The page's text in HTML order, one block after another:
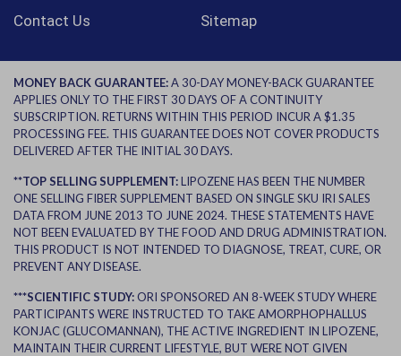
Contact Us Sitemap
MONEY BACK GUARANTEE:A 30-DAY MONEY-BACK GUARANTEE
APPLIES ONLY TO THE FIRST 30 DAYS OF A CONTINUITY
SUBSCRIPTION. RETURNS WITHIN THIS PERIOD INCUR A $1.35
PROCESSING FEE. THIS GUARANTEE DOES NOT COVER PRODUCTS
DELIVERED AFTER THE INITIAL 30 DAYS.
**TOP SELLING SUPPLEMENT:LIPOZENE HAS BEEN THE NUMBER
ONE SELLING FIBER SUPPLEMENT BASED ON SINGLE SKU IRI SALES
DATA FROM JUNE 2013 TO JUNE 2024. THESE STATEMENTS HAVE
NOT BEEN EVALUATED BY THE FOOD AND DRUG ADMINISTRATION.
THIS PRODUCT IS NOT INTENDED TO DIAGNOSE, TREAT, CURE, OR
PREVENT ANY DISEASE.
***SCIENTIFIC STUDY:ORI SPONSORED AN 8-WEEK STUDY WHERE
PARTICIPANTS WERE INSTRUCTED TO TAKE AMORPHOPHALLUS
KONJAC (GLUCOMANNAN), THE ACTIVE INGREDIENT IN LIPOZENE,
MAINTAIN THEIR CURRENT LIFESTYLE, BUT WERE NOT GIVEN